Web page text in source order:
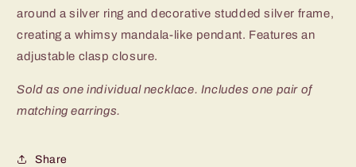
around a silver ring and decorative studded silver frame,
creating a whimsy mandala-like pendant. Features an
adjustable clasp closure.
Sold as one individual necklace. Includes one pair of
matching earrings.
Share